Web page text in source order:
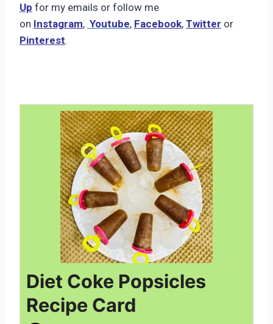
Up for my emails or follow me
on Instagram, Youtube, Facebook, Twitter or
Pinterest.
Diet Coke Popsicles
Recipe Card